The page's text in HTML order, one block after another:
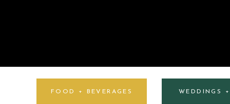
FOOD + BEVERAGES WEDDINGS